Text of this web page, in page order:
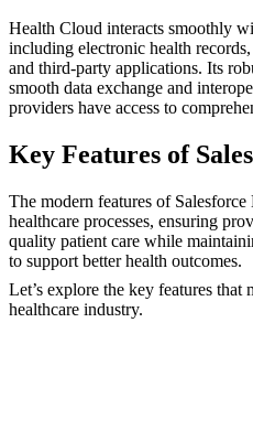
Health Cloud interacts smoothly
including electronic health
and third-party applications. Its
smooth data exchange and
providers have access to
Key Features of
The modern features of
healthcare processes, ensuring
quality patient care while
to support better health outcomes.
Let’s explore the key features
healthcare industry.